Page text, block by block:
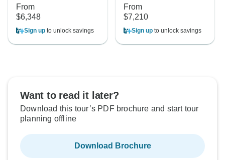
From
$6,348
Sign up to unlock savings
From
$7,210
Sign upto unlock savings
Want to read it later?
Download this tour’s PDF brochure and start tour
planning offline
Download Brochure